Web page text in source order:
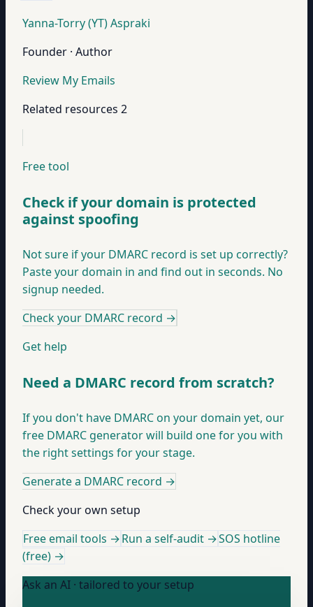
Yanna-Torry (YT) Aspraki
Founder · Author
Review My Emails
Related resources 2
Free tool
Check if your domain is protected
against spoofing
Not sure if your DMARC record is set up correctly?
Paste your domain in and find out in seconds. No
signup needed.
Check your DMARC record →
Get help
Need a DMARC record from scratch?
If you don't have DMARC on your domain yet, our
free DMARC generator will build one for you with
the right settings for your stage.
Generate a DMARC record →
Check your own setup
Free email tools →Run a self-audit →SOS hotline
(free) →
Ask an AI · tailored to your setup